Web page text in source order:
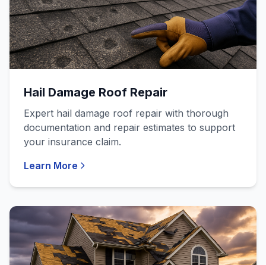
Hail Damage Roof Repair
Expert hail damage roof repair with thorough
documentation and repair estimates to support
your insurance claim.
Learn More